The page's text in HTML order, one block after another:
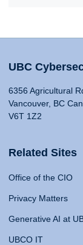
UBC
6356 Agricultural
Vancouver, BC
V6T 1Z2
Related Sites
Office of the CIO
Privacy Matters
Generative AI at
UBCO IT